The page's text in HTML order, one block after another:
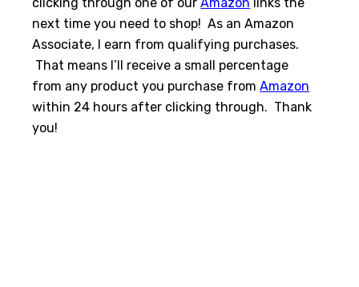
next time you need to shop! As an Amazon
Associate, I earn from qualifying purchases.
That means I’ll receive a small percentage
from any product you purchase fromAmazon
within 24 hours after clicking through. Thank
you!